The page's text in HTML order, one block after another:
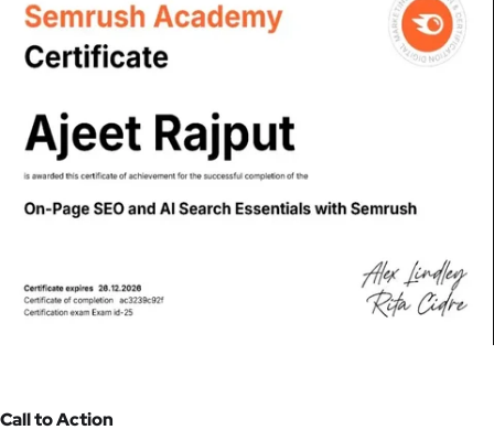
Call to Action